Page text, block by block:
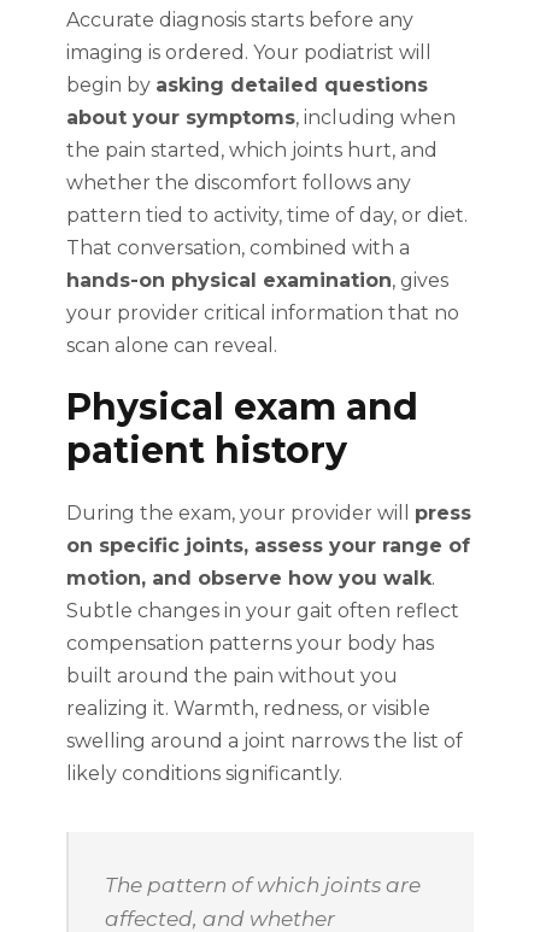
Accurate diagnosis starts before any
imaging is ordered. Your podiatrist will
begin by asking detailed questions
about your symptoms, including when
the pain started, which joints hurt, and
whether the discomfort follows any
pattern tied to activity, time of day, or diet.
That conversation, combined with a
hands-on physical examination, gives
your provider critical information that no
scan alone can reveal.
Physical exam and
patient history
During the exam, your provider will press
on specific joints, assess your range of
motion, and observe how you walk.
Subtle changes in your gait often reflect
compensation patterns your body has
built around the pain without you
realizing it. Warmth, redness, or visible
swelling around a joint narrows the list of
likely conditions significantly.
The pattern of which joints are
affected, and whether